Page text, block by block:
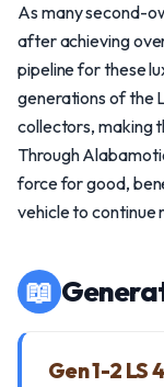
As many second-
after achieving
pipeline for these
generations of the
collectors, making
Through
force for good,
vehicle to continue
📖
Gen 1-2 LS